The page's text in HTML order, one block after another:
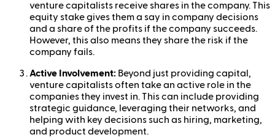
venture capitalists receive shares in the company. This
equity stake gives them a say in company decisions
and a share of the profits if the company succeeds.
However, this also means they share the risk if the
company fails.
Active Involvement: Beyond just providing capital,
venture capitalists often take an active role in the
companies they invest in. This can include providing
strategic guidance, leveraging their networks, and
helping with key decisions such as hiring, marketing,
and product development.